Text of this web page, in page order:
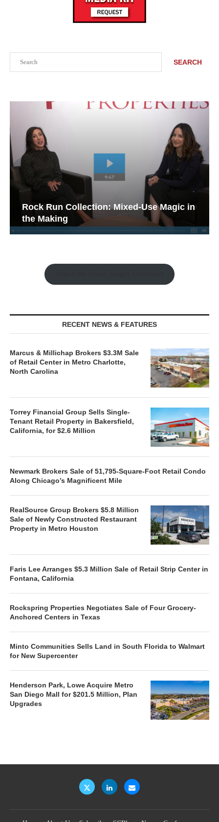
SEARCH
Rock Run Collection: Mixed-Use Magic in
the Making
RECENT NEWS & FEATURES
Marcus & Millichap Brokers $3.3M Sale
of Retail Center in Metro Charlotte,
North Carolina
Torrey Financial Group Sells Single-
Tenant Retail Property in Bakersfield,
California, for $2.6 Million
Newmark Brokers Sale of 51,795-Square-Foot Retail Condo
Along Chicago’s Magnificent Mile
RealSource Group Brokers $5.8 Million
Sale of Newly Constructed Restaurant
Property in Metro Houston
Faris Lee Arranges $5.3 Million Sale of Retail Strip Center in
Fontana, California
Rockspring Properties Negotiates Sale of Four Grocery-
Anchored Centers in Texas
Minto Communities Sells Land in South Florida to Walmart
for New Supercenter
Henderson Park, Lowe Acquire Metro
San Diego Mall for $201.5 Million, Plan
Upgrades